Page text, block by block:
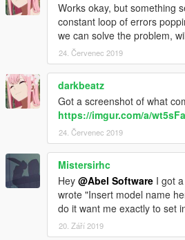
Works okay, but something
constant loop of errors
we can solve the problem,
24. Červenec 2019
darkbeatz
Got a screenshot of what
https://imgur.com/a/
24. Červenec 2019
Mistersirhc
Hey @Abel Software I got
wrote "Insert model name
do it want me exactly to set
20. Září 2019